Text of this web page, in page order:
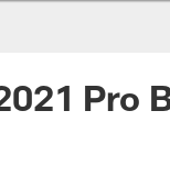
Pro